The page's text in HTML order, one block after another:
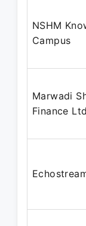
NSHM
Campus
Marwadi
Finance